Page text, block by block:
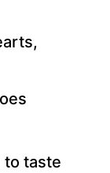
to taste